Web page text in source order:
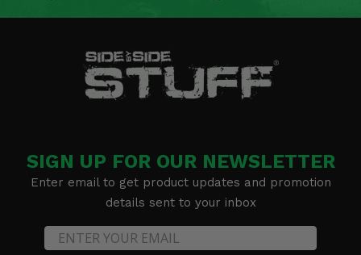
SIGN UP FOR OUR NEWSLETTER
Enter email to get product updates and promotion
details sent to your inbox